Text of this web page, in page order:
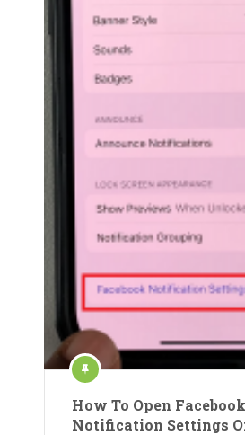
How To Open Facebook
Notification Settings